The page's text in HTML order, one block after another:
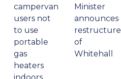
campervan
users not
to use
portable
gas
heaters
Minister
announces
restructure
of
Whitehall